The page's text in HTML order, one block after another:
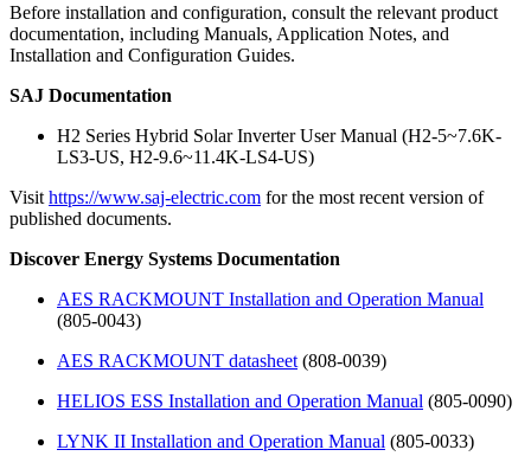
Before installation and configuration, consult the relevant product
documentation, including Manuals, Application Notes, and
Installation and Configuration Guides.
SAJ Documentation
H2 Series Hybrid Solar Inverter User Manual (H2-5~7.6K-
LS3-US, H2-9.6~11.4K-LS4-US)
Visit https://www.saj-electric.com for the most recent version of
published documents.
Discover Energy Systems Documentation
AES RACKMOUNT Installation and Operation Manual
(805-0043)
AES RACKMOUNT datasheet (808-0039)
HELIOS ESS Installation and Operation Manual (805-0090)
LYNK II Installation and Operation Manual (805-0033)